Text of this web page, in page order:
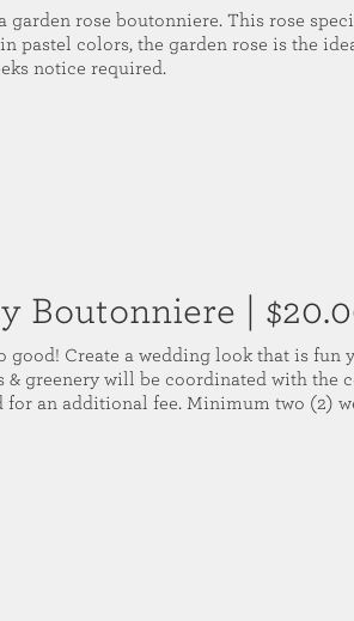
garden rose boutonniere. This rose
pastel colors, the garden rose is the
notice required.
Boutonniere |
good! Create a wedding look that is fun
& greenery will be coordinated with the
for an additional fee. Minimum two (2)